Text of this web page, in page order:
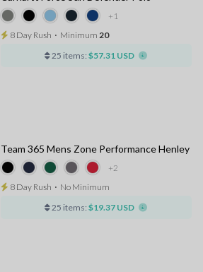
+1
8 Day Rush ⋅ Minimum 20
25 items: $57.31 USD
+2
Team 365 Mens Zone Performance Henley
8 Day Rush ⋅ No Minimum
25 items: $19.37 USD